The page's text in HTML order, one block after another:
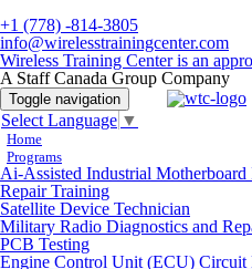
+1 (778) -814-3805
info@wirelesstrainingcenter.com
Wireless Training Center is an
A Staff Canada Group Company
Toggle navigation
Select Language ▼
Home
Programs
Ai-Assisted Industrial
Repair Training
Satellite Device Technician
Military Radio Diagnostics and
PCB Testing
Engine Control Unit (ECU) Circuit